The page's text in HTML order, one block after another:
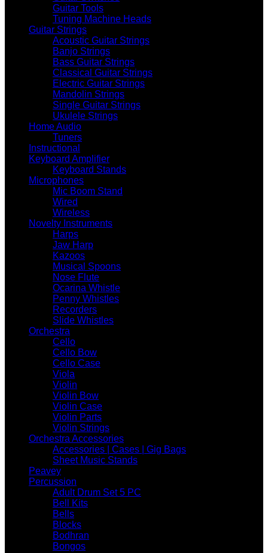
Guitar Tools
Tuning Machine Heads
Guitar Strings
Acoustic Guitar Strings
Banjo Strings
Bass Guitar Strings
Classical Guitar Strings
Electric Guitar Strings
Mandolin Strings
Single Guitar Strings
Ukulele Strings
Home Audio
Tuners
Instructional
Keyboard Amplifier
Keyboard Stands
Microphones
Mic Boom Stand
Wired
Wireless
Novelty Instruments
Harps
Jaw Harp
Kazoos
Musical Spoons
Nose Flute
Ocarina Whistle
Penny Whistles
Recorders
Slide Whistles
Orchestra
Cello
Cello Bow
Cello Case
Viola
Violin
Violin Bow
Violin Case
Violin Parts
Violin Strings
Orchestra Accessories
Accessories | Cases | Gig Bags
Sheet Music Stands
Peavey
Percussion
Adult Drum Set 5 PC
Bell Kits
Bells
Blocks
Bodhran
Bongos